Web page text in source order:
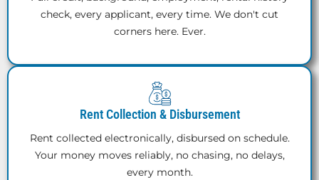
check, every applicant, every time. We don't cut
corners here. Ever.
Rent Collection & Disbursement
Rent collected electronically, disbursed on schedule.
Your money moves reliably, no chasing, no delays,
every month.